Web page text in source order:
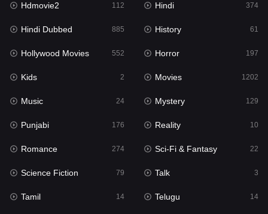
Hollywood Movies 552
Horror
Kids 2
Movies 1202
Music 24
Mystery
Punjabi
Reality
Romance
Hdmovie2 112 Hindi 374
Hindi Dubbed 885 History 61
Hollywood Movies 552 Horror 197
Kids 2 Movies 1202
Music 24 Mystery 129
Punjabi 176 Reality 10
Romance 274 Sci-Fi & Fantasy 22
Science Fiction 79 Talk 3
Tamil 14 Telugu 14